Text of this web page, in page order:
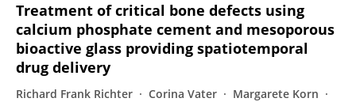
Treatment of critical bone defects using
calcium phosphate cement and mesoporous
bioactive glass providing spatiotemporal
drug delivery
Richard Frank Richter Corina Vater
Margarete Korn